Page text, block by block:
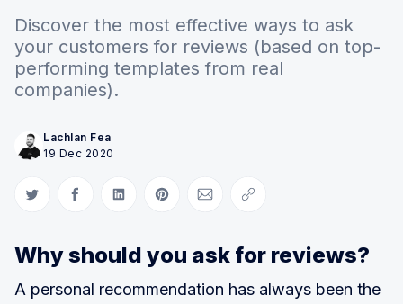
Discover the most effective ways to ask
your customers for reviews (based on top-
performing templates from real
companies).
Lachlan Fea
19 Dec 2020
Share on Twitter
Share on Facebook
Share on LinkedIn
Share on Pinterest
Share via Email
Copy link
Why should you ask for reviews?
A personal recommendation has always been the